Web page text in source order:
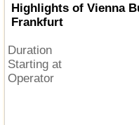
Highlights of Vienna
Frankfurt
Duration
Starting at
Operator